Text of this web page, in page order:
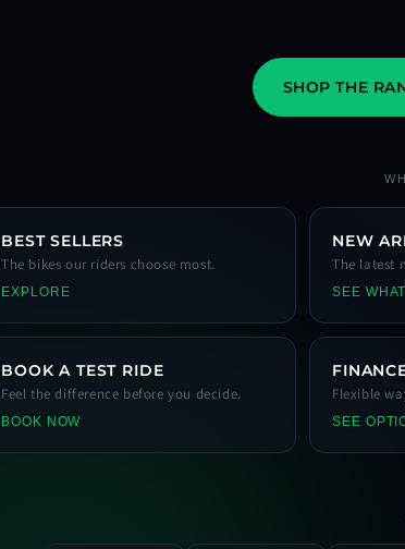
SHOP THE
BEST SELLERS
The bikes our riders choose most.
EXPLORE
NEW
The latest
SEE
BOOK A TEST RIDE
Feel the difference before you decide.
BOOK NOW
Flexible
SEE